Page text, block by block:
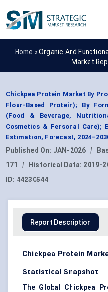
Home »Organic And
Market
Chickpea Protein Market By
Flour-Based Protein); By
(Food & Beverage,
Cosmetics & Personal Care);
Estimation, Forecast,
Published On: JAN-2026 |
171
| Historical Data: 2019-
ID: 44230544
Report Description
Chickpea Protein
Statistical Snapshot
The Global Chickpea